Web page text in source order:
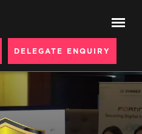
DELEGATE ENQUIRY